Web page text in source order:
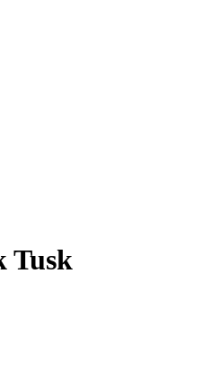
Tusk